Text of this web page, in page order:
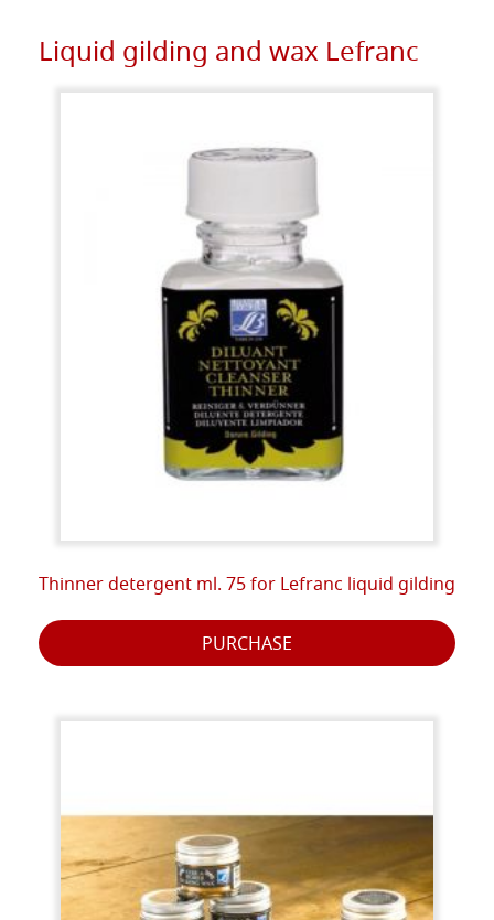
Liquid gilding and wax Lefranc
Thinner detergent ml. 75 for Lefranc liquid gilding
PURCHASE